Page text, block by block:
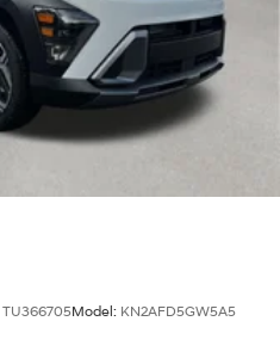
TU366705Model: KN2AFD5GW5A5